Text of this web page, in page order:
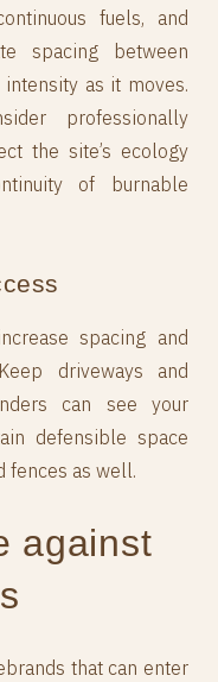
fuels, and
spacing between
as it moves.
professionally
the site’s ecology
of burnable
spacing and
driveways and
can see your
defensible space
fences as well.
against
that can enter